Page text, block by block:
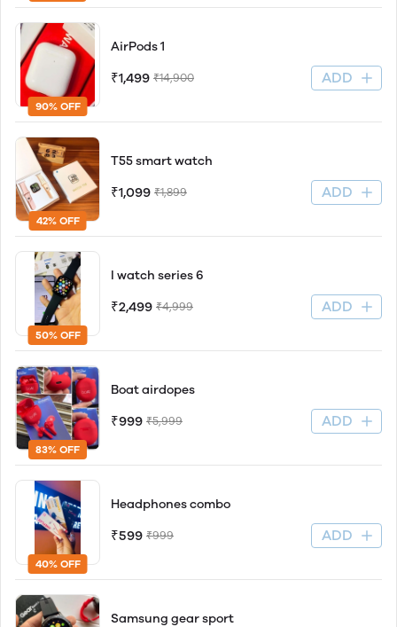
90% OFF
AirPods 1
₹1,499 ₹14,900 ADD
42% OFF
T55 smart watch
₹1,099 ₹1,899 ADD
50% OFF
I watch series 6
₹2,499 ₹4,999 ADD
83% OFF
Boat airdopes
₹999 ₹5,999 ADD
40% OFF
Headphones combo
₹599 ₹999 ADD
Samsung gear sport